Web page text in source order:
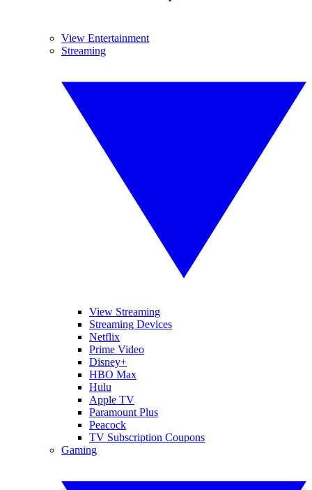
View Entertainment
Streaming
View Streaming
Streaming Devices
Netflix
Prime Video
Disney+
HBO Max
Hulu
Apple TV
Paramount Plus
Peacock
TV Subscription Coupons
Gaming